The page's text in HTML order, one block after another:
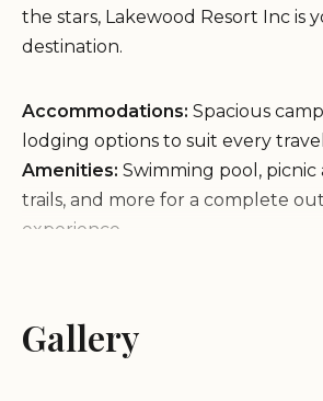
the stars, Lakewood Resort Inc is
destination.
Accommodations: Spacious
lodging options to suit every
Amenities: Swimming pool, picnic
trails, and more for a complete
experience.
peaceful retreat from the hustle
Service Items:
Gallery